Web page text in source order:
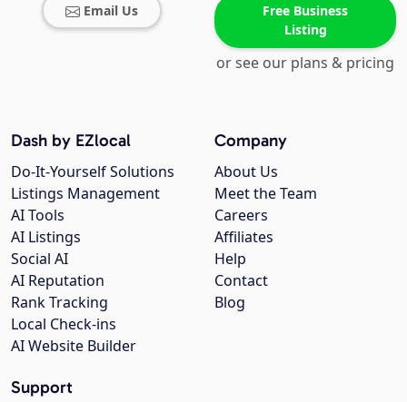
Email Us
Free Business
Listing
or see our plans & pricing
Company
About Us
Meet the Team
Careers
Affiliates
Help
Contact
Blog
Dash by EZlocal
Do-It-Yourself Solutions
Listings Management
AI Tools
AI Listings
Social AI
AI Reputation
Rank Tracking
Local Check-ins
AI Website Builder
Support